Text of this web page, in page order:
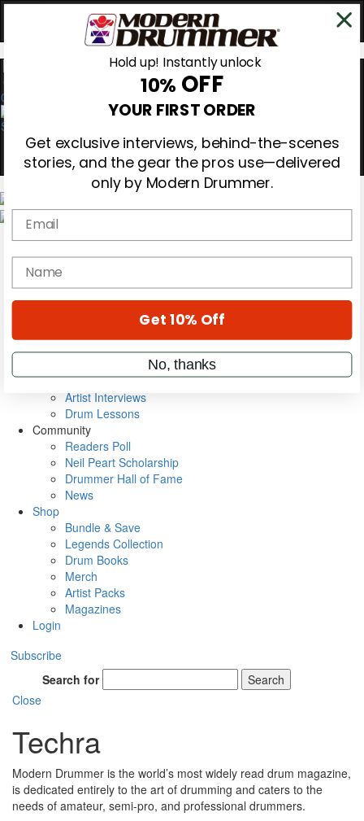
0
Gear Reviews
Education
Metal Sticks
VIP Backstage
Artist Interviews
Drum Lessons
Community
Readers Poll
Neil Peart Scholarship
Drummer Hall of Fame
News
Shop
Bundle & Save
Legends Collection
Drum Books
Merch
Artist Packs
Magazines
Login
Subscribe
Search for
Search
Close
Techra
Modern Drummer is the world’s most widely read drum magazine,
is dedicated entirely to the art of drumming and caters to the
needs of amateur, semi-pro, and professional drummers.
Hold up! Instantly unlock
10% OFF
YOUR FIRST ORDER
Get exclusive interviews, behind-the-scenes
stories, and the gear the pros use—delivered
only by Modern Drummer.
Email
name
Get 10% Off
No, thanks